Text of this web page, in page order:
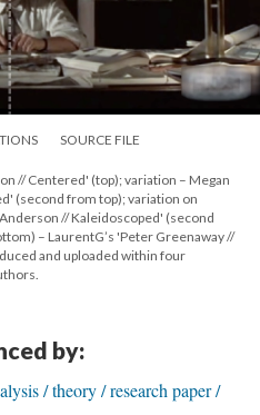
SOURCE FILE
// Centered' (top); variation – Megan
(second from top); variation on
// Kaleidoscoped' (second
– LaurentG’s 'Peter Greenaway //
and uploaded within four
by:
/ theory / research paper /